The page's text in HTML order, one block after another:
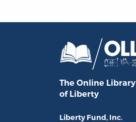
The Online Library
of Liberty
Liberty Fund, Inc.